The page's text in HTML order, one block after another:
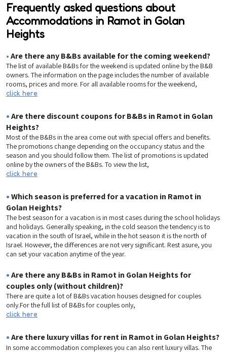
Frequently asked questions about
Accommodations in Ramot in Golan
Heights
•Are there any B&Bs available for the coming weekend?
The list of available B&Bs for the weekend is updated online by the B&B
owners. The information on the page includes the number of available
rooms, prices and more. For all available rooms for the weekend,
click here
•Are there discount coupons for B&Bs in Ramot in Golan
Heights?
Most of the B&Bs in the area come out with special offers and benefits.
The promotions change depending on the occupancy status and the
season and you should follow them. The list of promotions is updated
online by the owners of the B&Bs. To view the list,
click here
•Which season is preferred for a vacation in Ramot in
Golan Heights?
The best season for a vacation is in most cases during the school holidays
and holidays. Generally speaking, in the cold season the tendency is to
vacation in the south of Israel, while in the hot season it is the north of
Israel. However, the differences are not very significant. Rest asure, you
can set your vacation anytime of the year.
•Are there any B&Bs in Ramot in Golan Heights for
couples only (without children)?
There are quite a lot of B&Bs vacation houses designed for couples
only.For the full list of B&Bs for couples only,
click here
•Are there luxury villas for rent in Ramot in Golan Heights?
In some accommodation complexes you can also rent luxury villas. The